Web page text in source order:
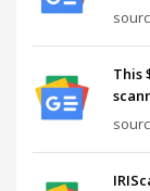
This